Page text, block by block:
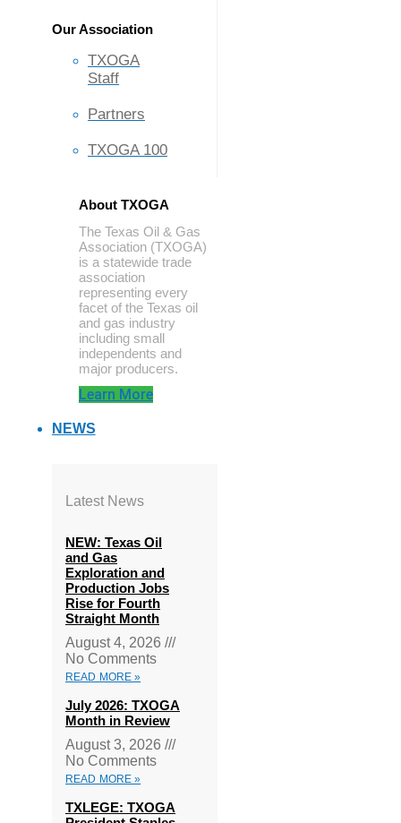
Our Association
TXOGA
Staff
Partners
TXOGA 100
About TXOGA
The Texas Oil & Gas
Association (TXOGA)
is a statewide trade
association
representing every
facet of the Texas oil
and gas industry
including small
independents and
major producers.
Learn More
NEWS
Latest News
NEW: Texas Oil
and Gas
Exploration and
Production Jobs
Rise for Fourth
Straight Month
August 4, 2026
No Comments
READ MORE »
July 2026: TXOGA
Month in Review
August 3, 2026
No Comments
READ MORE »
TXLEGE: TXOGA